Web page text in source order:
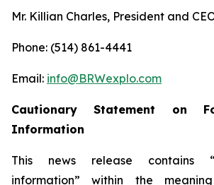
Mr. Killian Charles, President and
Phone: (514) 861-4441
Email: info@BRWexplo.com
Cautionary Statement on
Information
This news release contains
information” within the